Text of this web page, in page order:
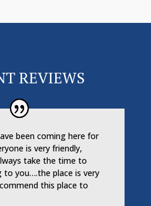
REVIEWS
been coming here for
is very friendly,
take the time to
to you….the place is very
this place to